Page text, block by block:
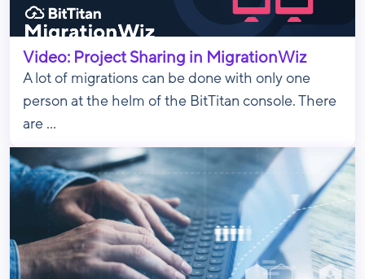
Video: Project Sharing in MigrationWiz
A lot of migrations can be done with only one
person at the helm of the BitTitan console. There
are ...